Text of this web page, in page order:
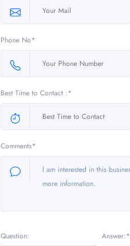
Phone No*
Best Time to Contact :*
Comments*
Question: Answer:*